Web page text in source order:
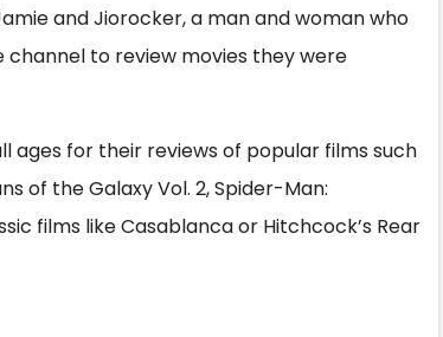
and Jiorocker, a man and woman who
channel to review movies they were
ages for their reviews of popular films such
of the Galaxy Vol. 2, Spider-Man:
films like Casablanca or Hitchcock’s Rear